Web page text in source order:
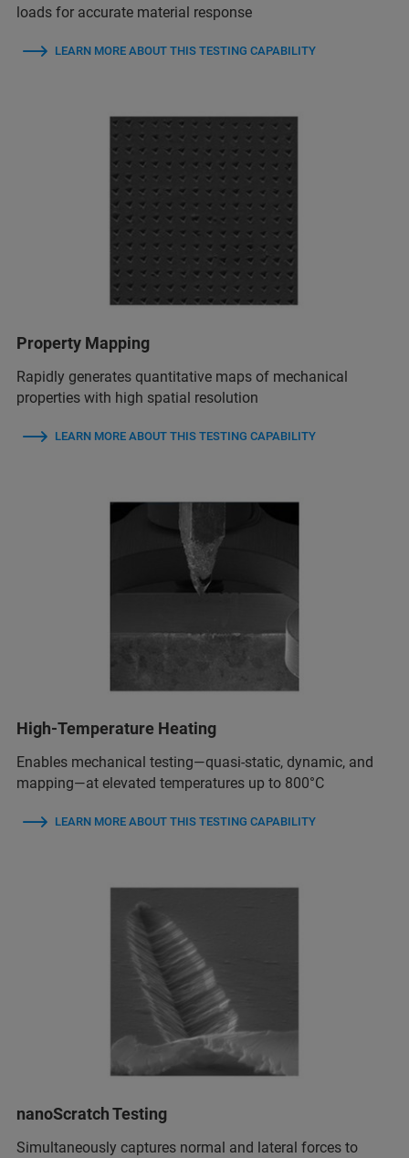
loads for accurate material response
LEARN MORE ABOUT THIS TESTING CAPABILITY
Property Mapping
Rapidly generates quantitative maps of mechanical
properties with high spatial resolution
LEARN MORE ABOUT THIS TESTING CAPABILITY
High-Temperature Heating
Enables mechanical testing—quasi-static, dynamic, and
mapping—at elevated temperatures up to 800°C
LEARN MORE ABOUT THIS TESTING CAPABILITY
nanoScratch Testing
Simultaneously captures normal and lateral forces to